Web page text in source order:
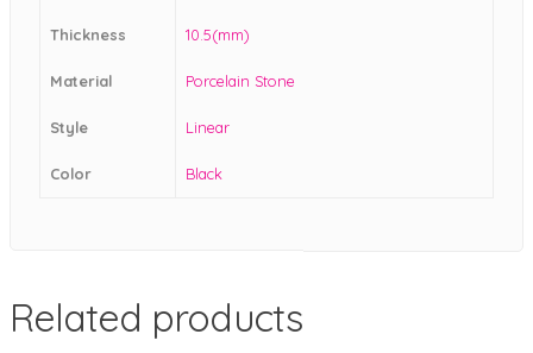
Thickness 10.5(mm)
Material Porcelain Stone
Style Linear
Color Black
Related products